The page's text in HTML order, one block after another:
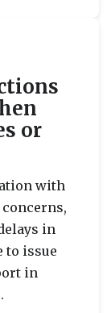
or
with
in
to issue
in